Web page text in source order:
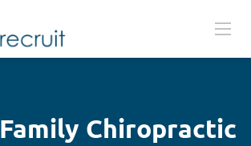
Chiropractic